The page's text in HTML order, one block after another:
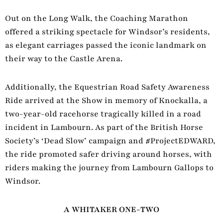
Out on the Long Walk, the Coaching Marathon
offered a striking spectacle for Windsor’s residents,
as elegant carriages passed the iconic landmark on
their way to the Castle Arena.
Additionally, the Equestrian Road Safety Awareness
Ride arrived at the Show in memory of Knockalla, a
two-year-old racehorse tragically killed in a road
incident in Lambourn. As part of the British Horse
Society’s ‘Dead Slow’ campaign and #ProjectEDWARD,
the ride promoted safer driving around horses, with
riders making the journey from Lambourn Gallops to
Windsor.
A WHITAKER ONE-TWO